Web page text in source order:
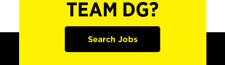
TEAM DG?
Search Jobs